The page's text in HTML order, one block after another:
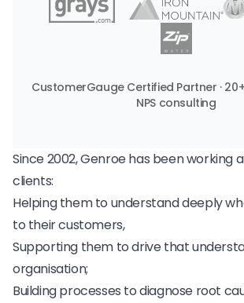
CustomerGauge Certified Partner ·
NPS consulting
Since 2002, Genroe has been working
clients:
Helping them to understand deeply
to their customers,
Supporting them to drive that
organisation;
Building processes to diagnose root